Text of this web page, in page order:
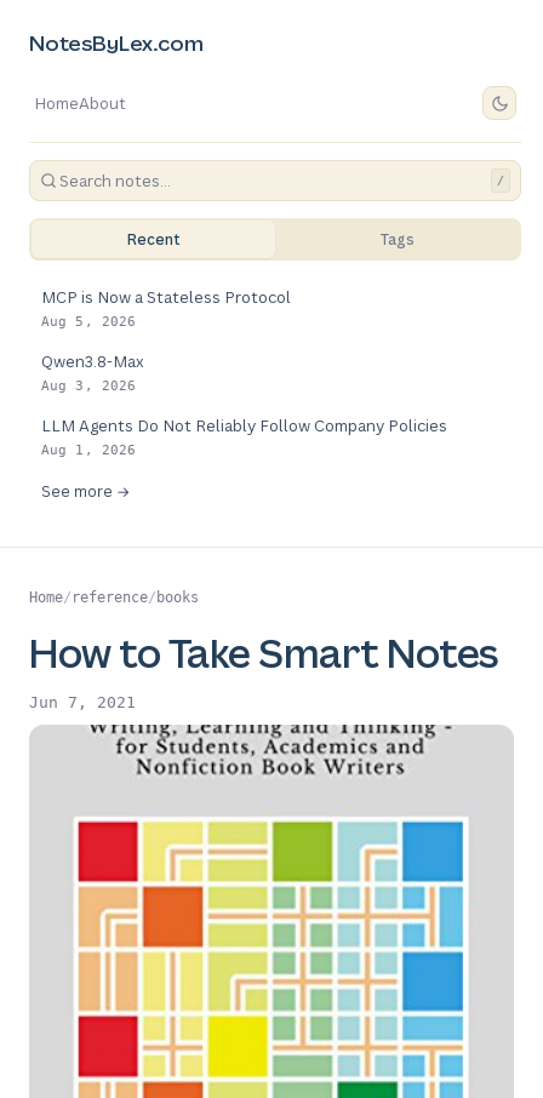
NotesByLex.com
HomeAbout
/
Recent Tags
MCP is Now a Stateless Protocol
Aug 5, 2026
Qwen3.8-Max
Aug 3, 2026
LLM Agents Do Not Reliably Follow Company Policies
Aug 1, 2026
See more →
Home/ reference/ books
How to Take Smart Notes
Jun 7, 2021